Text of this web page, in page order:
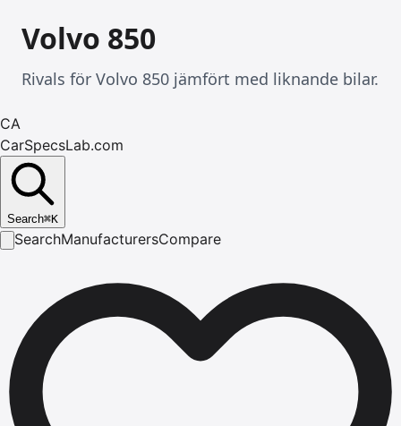
Volvo 850
Rivals för Volvo 850 jämfört med liknande bilar.
CA
CarSpecsLab.com
Search⌘K
SearchManufacturersCompare